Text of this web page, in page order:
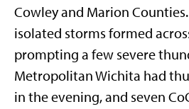
Cowley and Marion
isolated storms formed
prompting a few severe
Metropolitan Wichita had
in the evening, and seven